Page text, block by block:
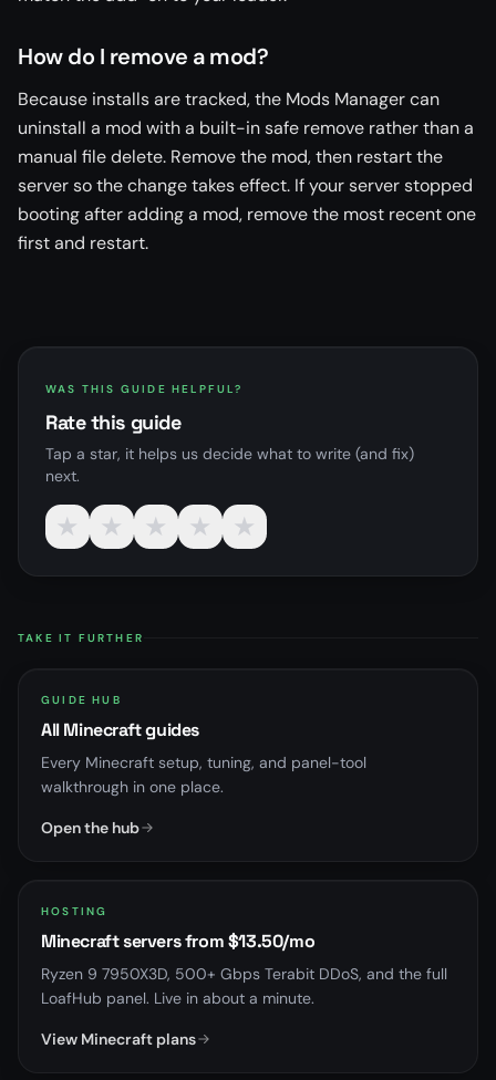
How do I remove a mod?
Because installs are tracked, the Mods Manager can
uninstall a mod with a built-in safe remove rather than a
manual file delete. Remove the mod, then restart the
server so the change takes effect. If your server stopped
booting after adding a mod, remove the most recent one
first and restart.
WAS THIS GUIDE HELPFUL?
Rate this guide
Tap a star, it helps us decide what to write (and fix)
next.
★ ★ ★ ★ ★
TAKE IT FURTHER
GUIDE HUB
All Minecraft guides
Every Minecraft setup, tuning, and panel-tool
walkthrough in one place.
Open the hub
HOSTING
Minecraft servers from $13.50/mo
Ryzen 9 7950X3D, 500+ Gbps Terabit DDoS, and the full
LoafHub panel. Live in about a minute.
View Minecraft plans